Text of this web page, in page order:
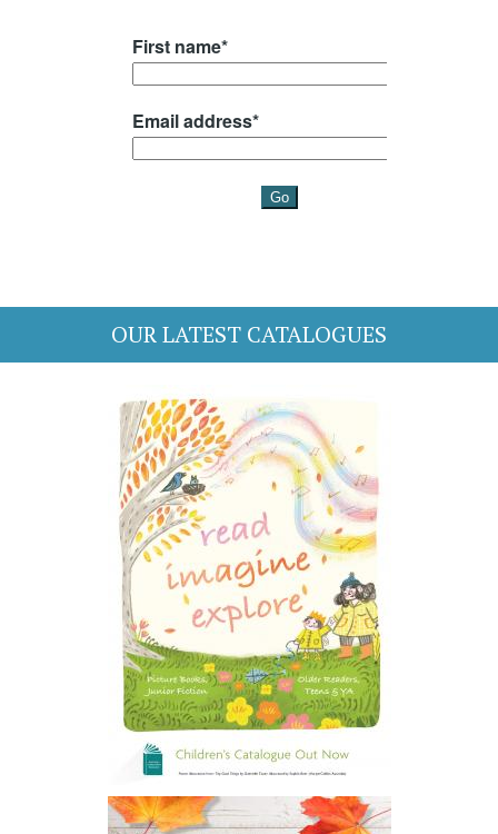
OUR LATEST CATALOGUES